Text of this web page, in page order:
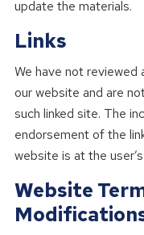
update the materials.
Links
We have not
our website and are
such linked site. The
endorsement of the
website is at the
Website